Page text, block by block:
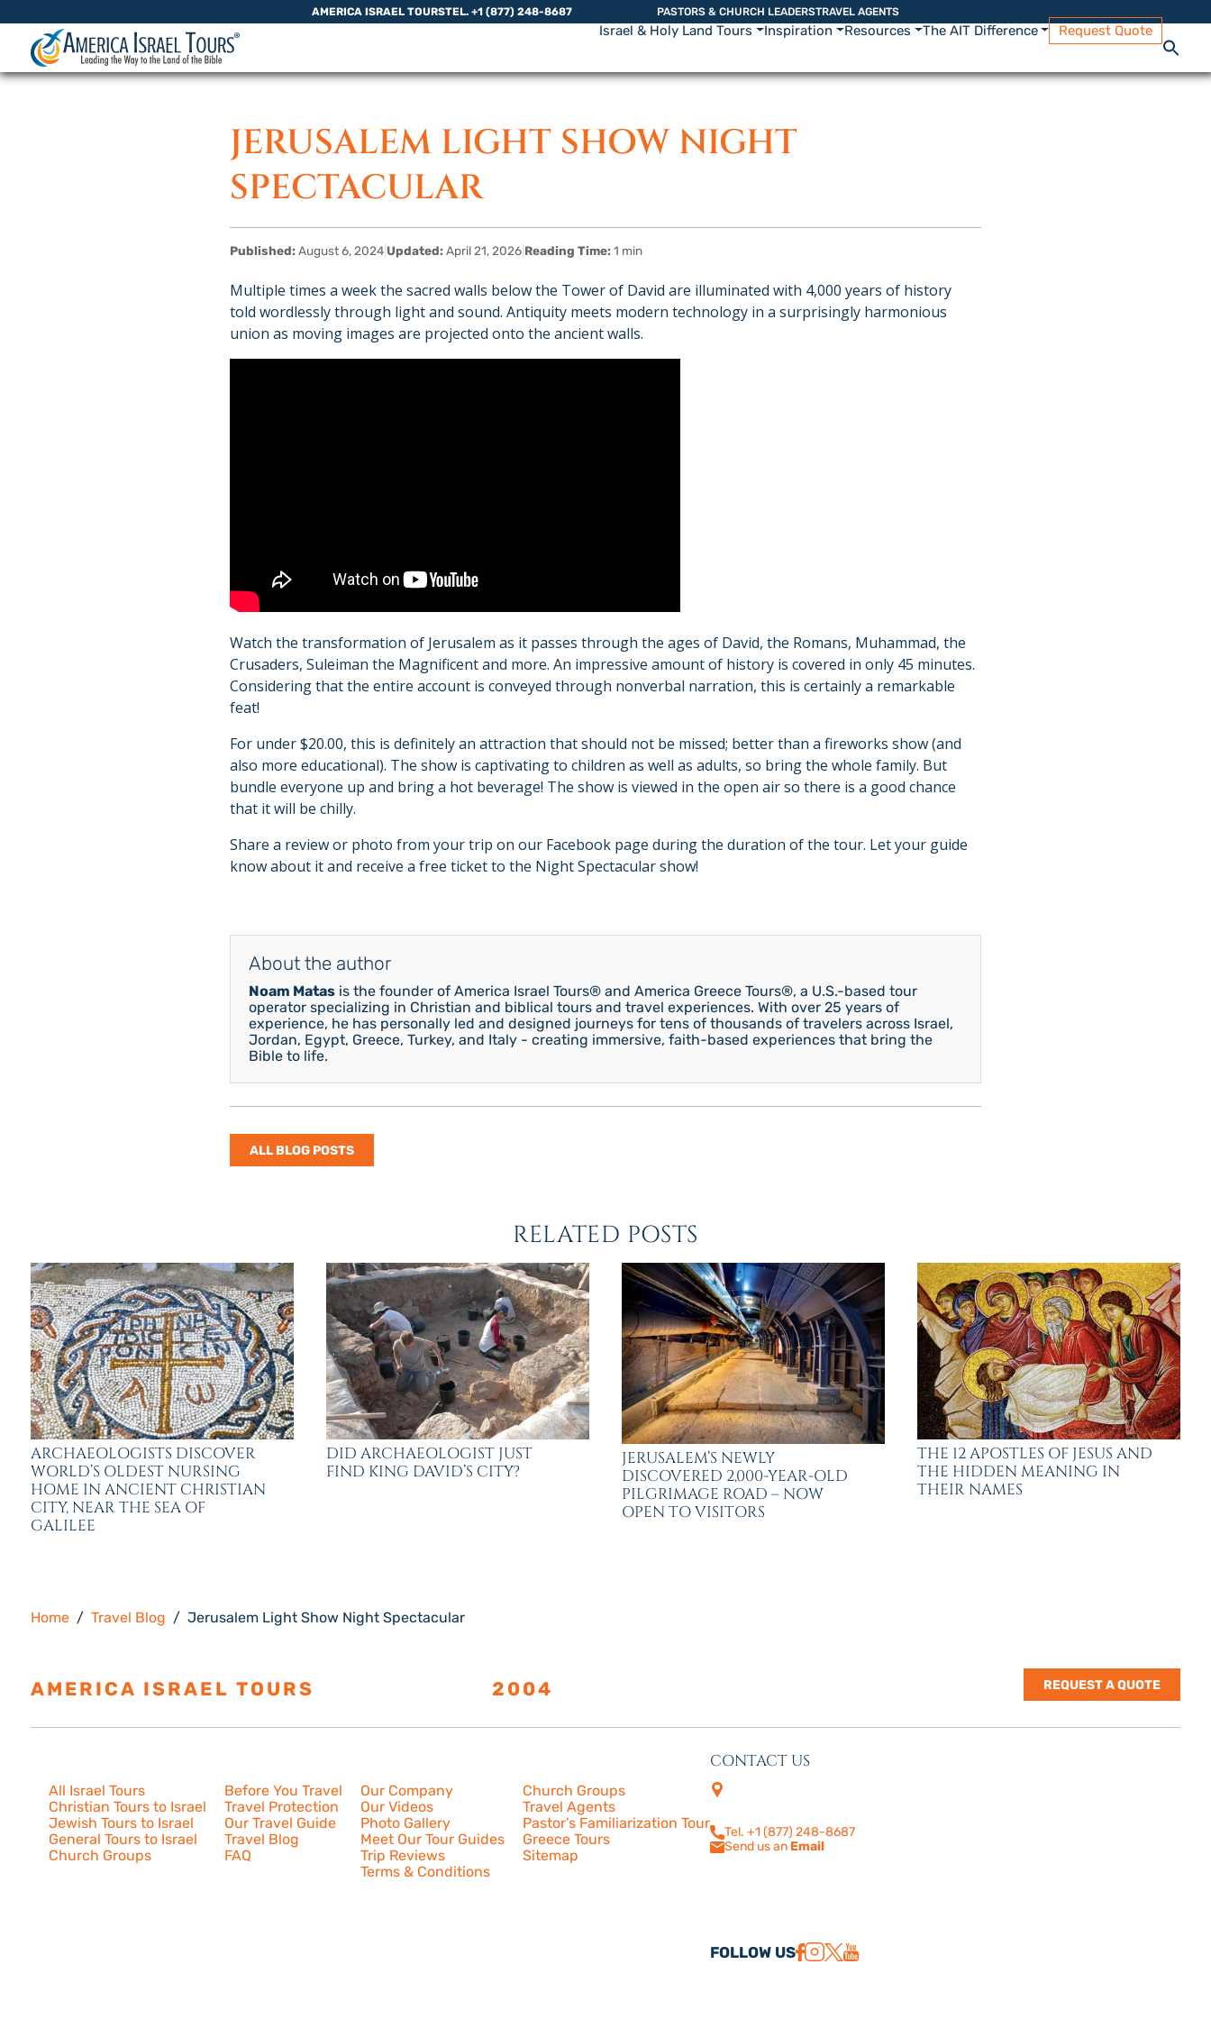
AMERICA ISRAEL TOURSTEL. +1 (877) 248-8687 PASTORS & CHURCH LEADERSTRAVEL AGENTS
Israel & Holy Land Tours Inspiration Resources The AIT Difference Request Quote
JERUSALEM LIGHT SHOW NIGHT
SPECTACULAR
Published:August 6, 2024 Updated:April 21, 2026 Reading Time:1 min
Multiple times a week the sacred walls below the Tower of David are illuminated with 4,000 years of history
told wordlessly through light and sound. Antiquity meets modern technology in a surprisingly harmonious
union as moving images are projected onto the ancient walls.
Watch the transformation of Jerusalem as it passes through the ages of David, the Romans, Muhammad, the
Crusaders, Suleiman the Magnificent and more. An impressive amount of history is covered in only 45 minutes.
Considering that the entire account is conveyed through nonverbal narration, this is certainly a remarkable
feat!
For under $20.00, this is definitely an attraction that should not be missed; better than a fireworks show (and
also more educational). The show is captivating to children as well as adults, so bring the whole family. But
bundle everyone up and bring a hot beverage! The show is viewed in the open air so there is a good chance
that it will be chilly.
Share a review or photo from your trip on our Facebook page during the duration of the tour. Let your guide
know about it and receive a free ticket to the Night Spectacular show!
About the author
Noam Matas is the founder of America Israel Tours® and America Greece Tours®, a U.S.-based tour
operator specializing in Christian and biblical tours and travel experiences. With over 25 years of
experience, he has personally led and designed journeys for tens of thousands of travelers across Israel,
Jordan, Egypt, Greece, Turkey, and Italy - creating immersive, faith-based experiences that bring the
Bible to life.
ALL BLOG POSTS
RELATED POSTS
ARCHAEOLOGISTS DISCOVER
WORLD’S OLDEST NURSING
HOME IN ANCIENT CHRISTIAN
CITY, NEAR THE SEA OF
GALILEE
DID ARCHAEOLOGIST JUST
FIND KING DAVID’S CITY?
JERUSALEM’S NEWLY
DISCOVERED 2,000-YEAR-OLD
PILGRIMAGE ROAD – NOW
OPEN TO VISITORS
THE 12 APOSTLES OF JESUS AND
THE HIDDEN MEANING IN
THEIR NAMES
Home Travel Blog Jerusalem Light Show Night Spectacular
AMERICA ISRAEL TOURS 2004 REQUEST A QUOTE
All Israel Tours
Christian Tours to Israel
Jewish Tours to Israel
General Tours to Israel
Church Groups
Before You Travel
Travel Protection
Our Travel Guide
Travel Blog
FAQ
Our Company
Our Videos
Photo Gallery
Meet Our Tour Guides
Trip Reviews
Terms & Conditions
Church Groups
Travel Agents
Pastor’s Familiarization Tour
Greece Tours
Sitemap
CONTACT US
Tel. +1 (877) 248-8687
Send us an Email
FOLLOW US